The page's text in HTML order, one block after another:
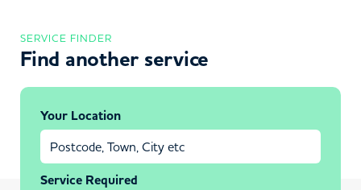
SERVICE FINDER
Find another service
Your Location
Service Required